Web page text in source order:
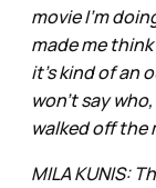
movie I'm
made me
it's kind of an
won't say
walked off the
MILA KUNIS: